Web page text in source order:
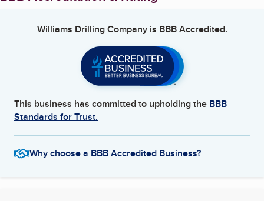
Williams Drilling Companyis BBB Accredited.
This business has committed to upholding the BBB
Standards for Trust.
Why choose a BBB Accredited Business?